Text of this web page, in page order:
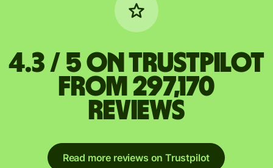
4.3 / 5 on Trustpilot
from 297,170
reviews
Read more reviews on Trustpilot